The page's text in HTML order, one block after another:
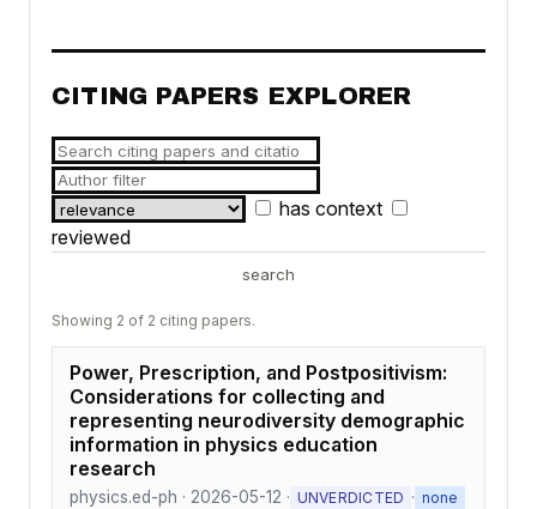
CITING PAPERS EXPLORER
has context
reviewed
search
Showing 2 of 2 citing papers.
Power, Prescription, and Postpositivism:
Considerations for collecting and
representing neurodiversity demographic
information in physics education
research
physics.ed-ph · 2026-05-12 · UNVERDICTED · none